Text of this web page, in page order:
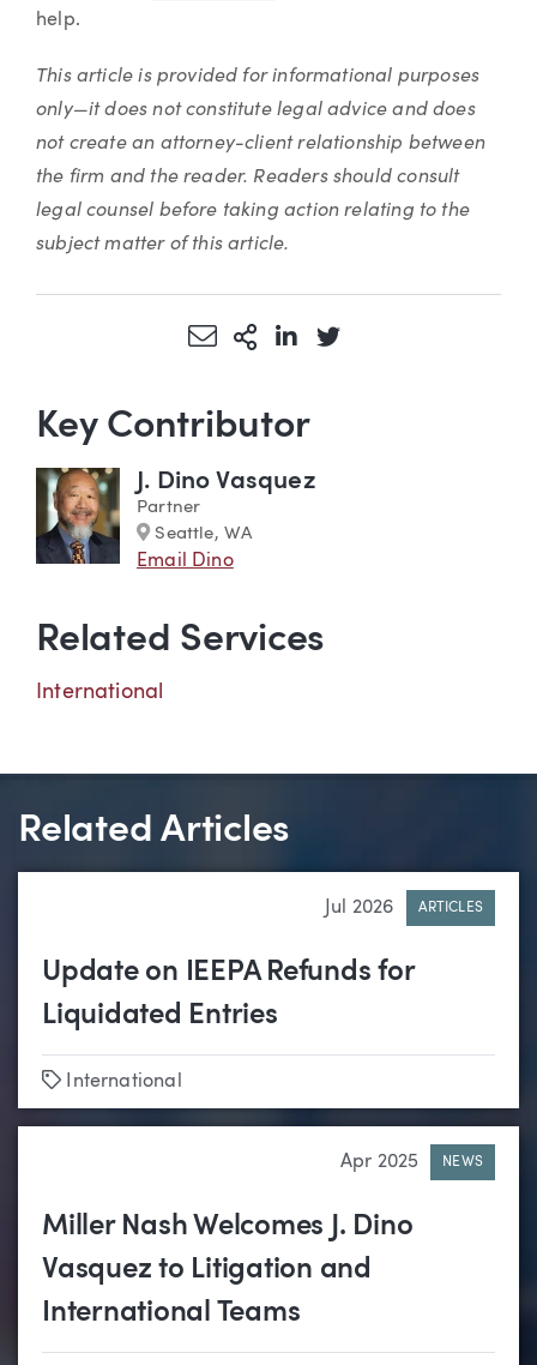
help.
This article is provided for informational purposes
only—it does not constitute legal advice and does
not create an attorney-client relationship between
the firm and the reader. Readers should consult
legal counsel before taking action relating to the
subject matter of this article.
Share via Email
More Sharing Options
Share via LinkedIn
Share via Twitter
Key Contributor
J. Dino Vasquez
Partner
Marker
Seattle, WA
Email Dino
Related Services
International
Related Articles
Jul 2026 ARTICLES
Update on IEEPA Refunds for
Liquidated Entries
Tags
International
Apr 2025 NEWS
Miller Nash Welcomes J. Dino
Vasquez to Litigation and
International Teams